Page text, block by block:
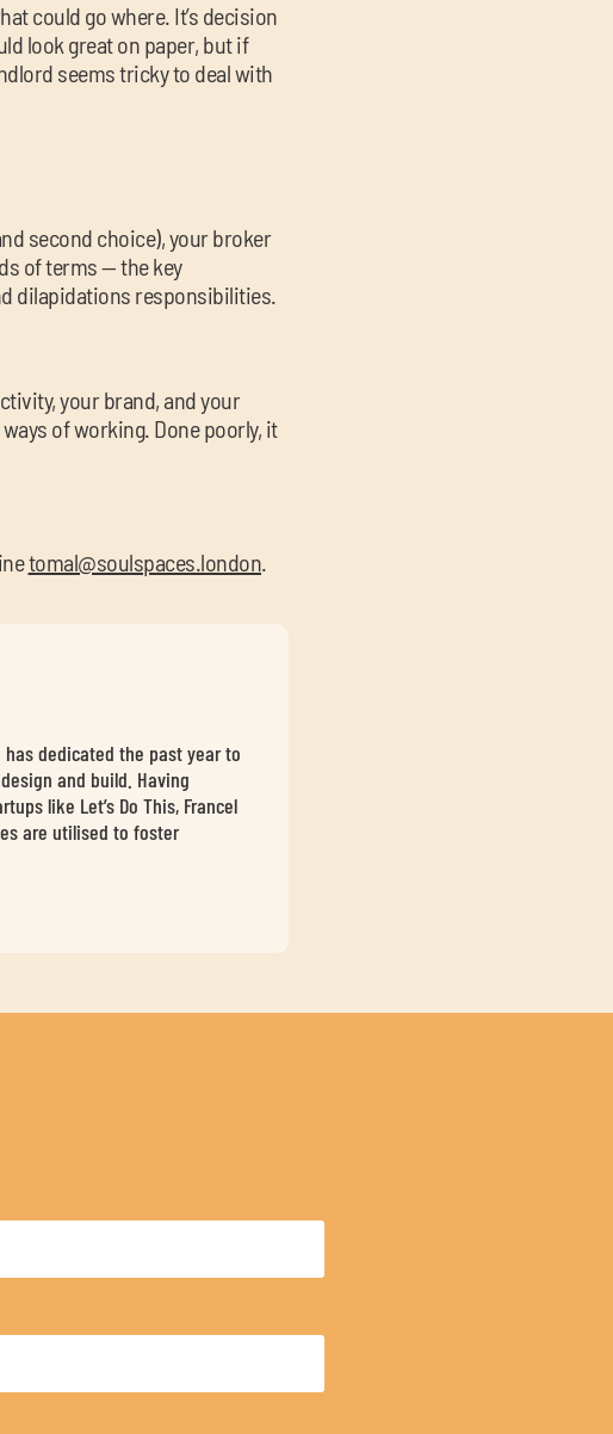
could go where. It’s decision
look great on paper, but if
seems tricky to deal with
second choice), your broker
of terms — the key
dilapidations responsibilities.
your brand, and your
of working. Done poorly, it
tomal@soulspaces.london.
dedicated the past year to
and build. Having
like Let’s Do This, Francel
are utilised to foster